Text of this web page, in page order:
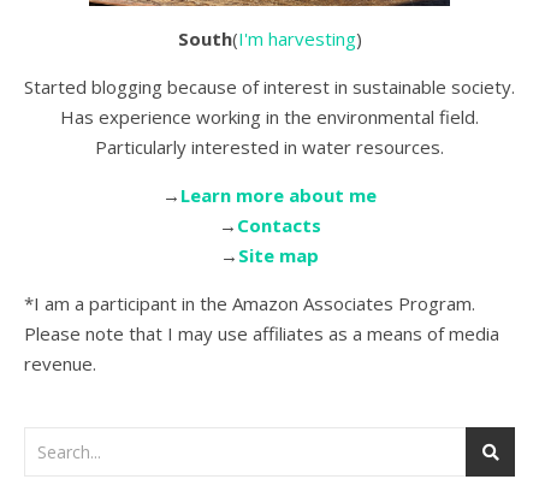
South(I'm harvesting)
Started blogging because of interest in sustainable society.
Has experience working in the environmental field.
Particularly interested in water resources.
→ Learn more about me
→ Contacts
→ Site map
*I am a participant in the Amazon Associates Program.
Please note that I may use affiliates as a means of media
revenue.